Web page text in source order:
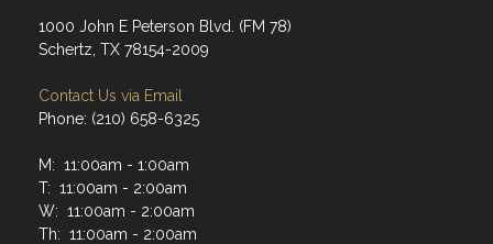
1000 John E Peterson Blvd. (FM 78)
Schertz, TX 78154-2009
Contact Us via Email
Phone: (210) 658-6325
M: 11:00am - 1:00am
T: 11:00am - 2:00am
W: 11:00am - 2:00am
Th: 11:00am - 2:00am